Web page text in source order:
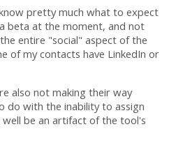
pretty much what to expect
beta at the moment, and not
entire "social" aspect of the
of my contacts have LinkedIn or
also not making their way
do with the inability to assign
be an artifact of the tool's